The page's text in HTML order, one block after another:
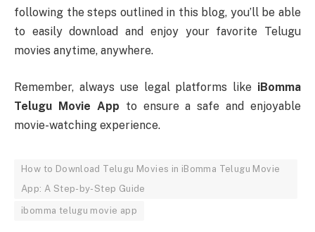
following the steps outlined in this blog, you’ll be able
to easily download and enjoy your favorite Telugu
movies anytime, anywhere.
Remember, always use legal platforms like iBomma
Telugu Movie App to ensure a safe and enjoyable
movie-watching experience.
How to Download Telugu Movies in iBomma Telugu Movie
App: A Step-by-Step Guide
ibomma telugu movie app